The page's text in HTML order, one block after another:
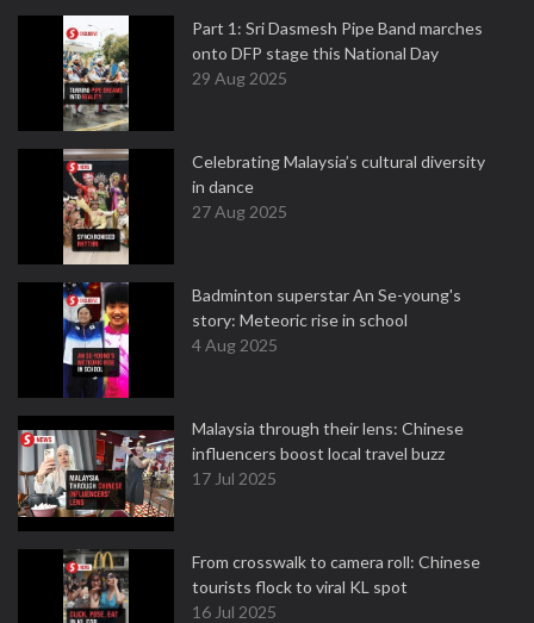
Part 1: Sri Dasmesh Pipe Band marches
onto DFP stage this National Day
29 Aug 2025
Celebrating Malaysia’s cultural diversity
in dance
27 Aug 2025
Badminton superstar An Se-young's
story: Meteoric rise in school
4 Aug 2025
Malaysia through their lens: Chinese
influencers boost local travel buzz
17 Jul 2025
From crosswalk to camera roll: Chinese
tourists flock to viral KL spot
16 Jul 2025